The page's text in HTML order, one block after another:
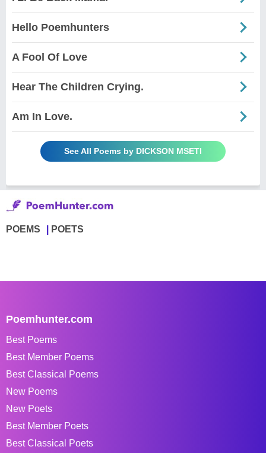
Hello Poemhunters
A Fool Of Love
Hear The Children Crying.
Am In Love.
See All Poems by DICKSON MSETI
POEMS POETS
Poemhunter.com
Best Poems
Best Member Poems
Best Classical Poems
New Poems
New Poets
Best Member Poets
Best Classical Poets